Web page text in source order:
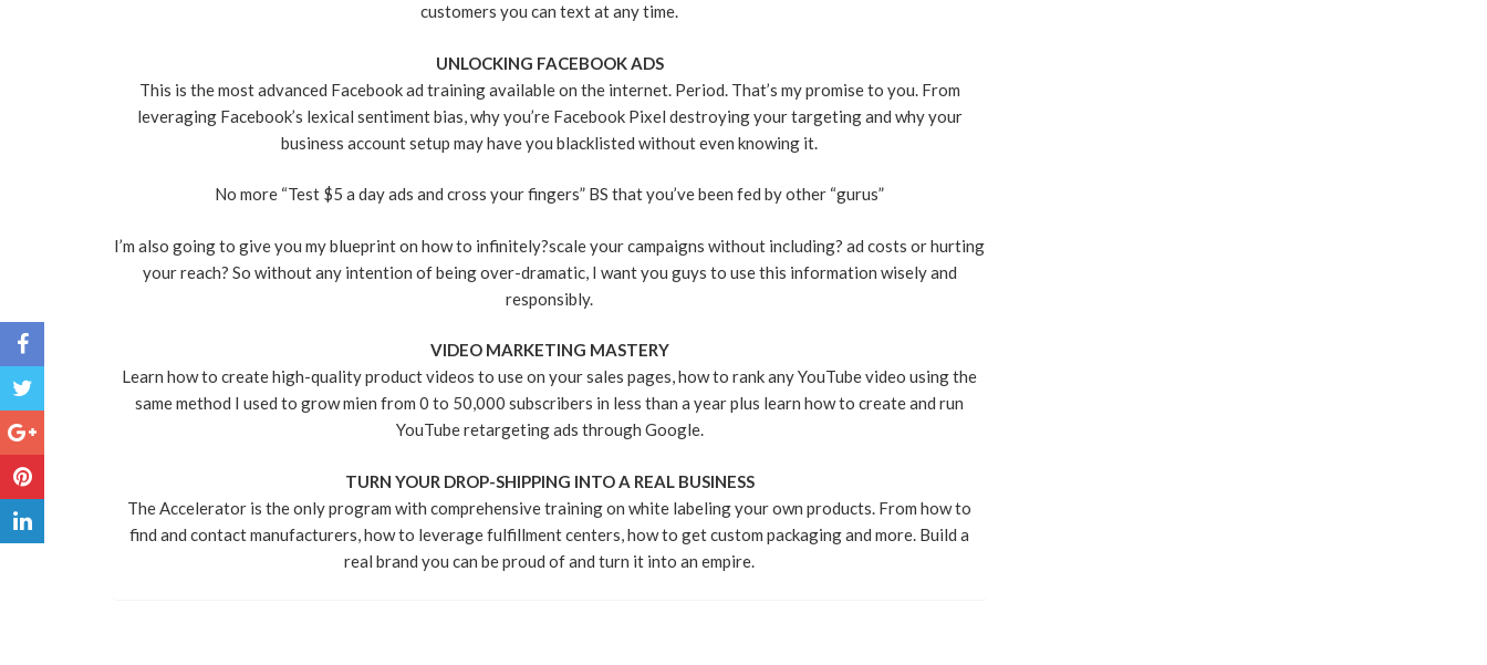
customers you can text at any time.
UNLOCKING FACEBOOK ADS
This is the most advanced Facebook ad training available on the internet. Period. That’s my promise to you. From
leveraging Facebook’s lexical sentiment bias, why you’re Facebook Pixel destroying your targeting and why your
business account setup may have you blacklisted without even knowing it.
No more “Test $5 a day ads and cross your fingers” BS that you’ve been fed by other “gurus”
I’m also going to give you my blueprint on how to infinitely?scale your campaigns without including? ad costs or hurting
your reach? So without any intention of being over-dramatic, I want you guys to use this information wisely and
responsibly.
VIDEO MARKETING MASTERY
Learn how to create high-quality product videos to use on your sales pages, how to rank any YouTube video using the
same method I used to grow mien from 0 to 50,000 subscribers in less than a year plus learn how to create and run
YouTube retargeting ads through Google.
TURN YOUR DROP-SHIPPING INTO A REAL BUSINESS
The Accelerator is the only program with comprehensive training on white labeling your own products. From how to
find and contact manufacturers, how to leverage fulfillment centers, how to get custom packaging and more. Build a
real brand you can be proud of and turn it into an empire.